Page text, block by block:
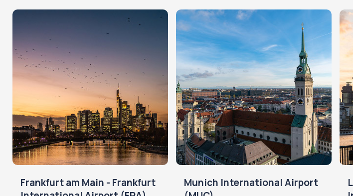
Frankfurt am Main - Frankfurt
Munich International Airport